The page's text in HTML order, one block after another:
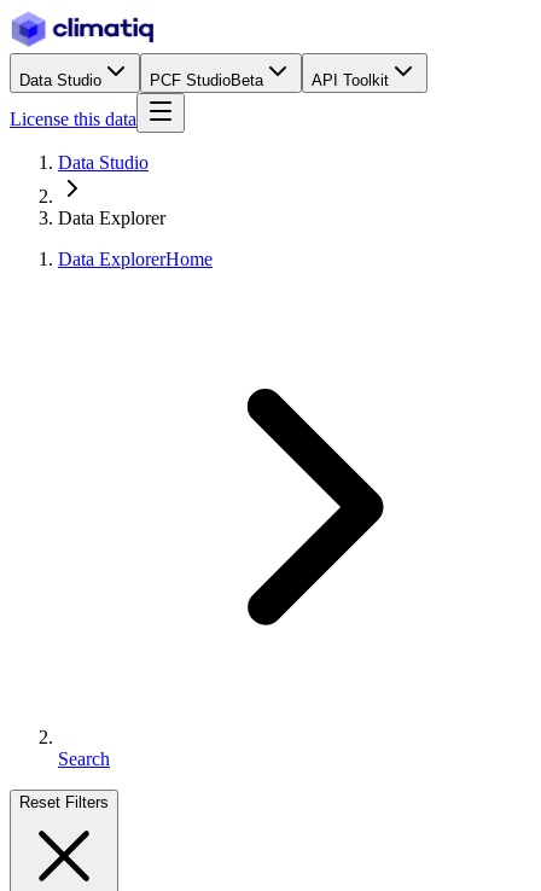
Data Studio PCF StudioBeta API Toolkit
License this data
Data Studio
Data Explorer
Data ExplorerHome
Search
Reset Filters